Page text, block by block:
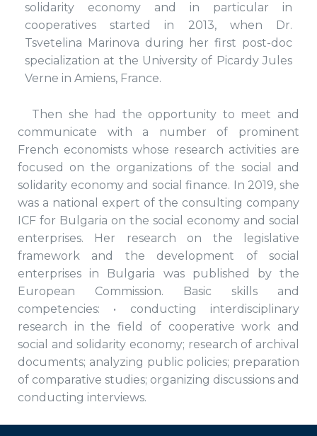
solidarity economy and in particular in
cooperatives started in 2013, when Dr.
Tsvetelina Marinova during her first post-doc
specialization at the University of Picardy Jules
Verne in Amiens, France.
Then she had the opportunity to meet and
communicate with a number of prominent
French economists whose research activities are
focused on the organizations of the social and
solidarity economy and social finance. In 2019, she
was a national expert of the consulting company
ICF for Bulgaria on the social economy and social
enterprises. Her research on the legislative
framework and the development of social
enterprises in Bulgaria was published by the
European Commission. Basic skills and
competencies: • conducting interdisciplinary
research in the field of cooperative work and
social and solidarity economy; research of archival
documents; analyzing public policies; preparation
of comparative studies; organizing discussions and
conducting interviews.